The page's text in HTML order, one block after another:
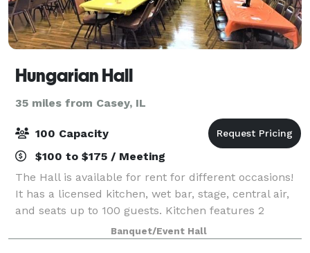
Hungarian Hall
35 miles from Casey, IL
100 Capacity
$100 to $175 / Meeting
The Hall is available for rent for different occasions!
It has a licensed kitchen, wet bar, stage, central air,
and seats up to 100 guests. Kitchen features 2
stoves, 2 two-bay sinks, microwave and a
refrigerator. Bar area includes a sink
Banquet/Event Hall